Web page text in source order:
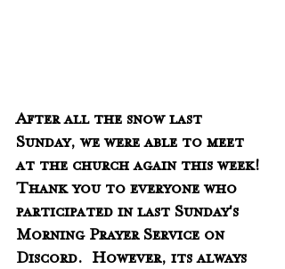
After all the snow last
Sunday, we were able to meet
at the church again this week!
Thank you to everyone who
participated in last Sunday's
Morning Prayer Service on
Discord.  However, its always